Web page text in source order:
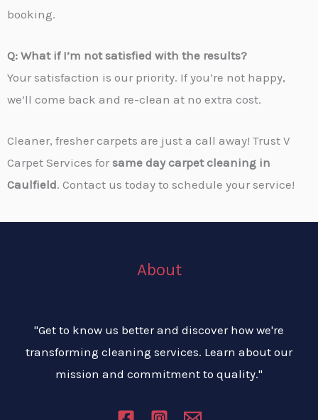
booking.
Q: What if I’m not satisfied with the results?
Your satisfaction is our priority. If you’re not happy,
we’ll come back and re-clean at no extra cost.
Cleaner, fresher carpets are just a call away! Trust V
Carpet Services for same day carpet cleaning in
Caulfield. Contact us today to schedule your service!
About
"Get to know us better and discover how we're
transforming cleaning services. Learn about our
mission and commitment to quality."